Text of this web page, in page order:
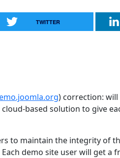
TWITTER
) correction:
based solution to give
to maintain the integrity of
demo site user will get a